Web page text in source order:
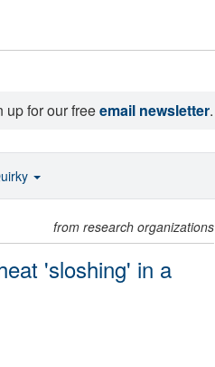
up for our freeemail newsletter.
from research organizations
'sloshing' in a